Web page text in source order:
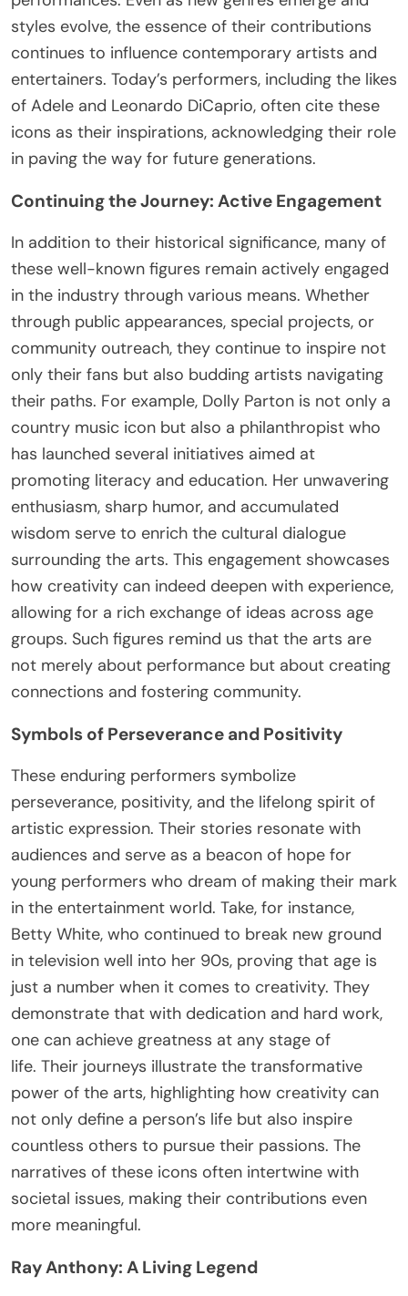
styles evolve, the essence of their contributions
continues to influence contemporary artists and
entertainers. Today’s performers, including the likes
of Adele and Leonardo DiCaprio, often cite these
icons as their inspirations, acknowledging their role
in paving the way for future generations.
Continuing the Journey: Active Engagement
In addition to their historical significance, many of
these well-known figures remain actively engaged
in the industry through various means. Whether
through public appearances, special projects, or
community outreach, they continue to inspire not
only their fans but also budding artists navigating
their paths. For example, Dolly Parton is not only a
country music icon but also a philanthropist who
has launched several initiatives aimed at
promoting literacy and education. Her unwavering
enthusiasm, sharp humor, and accumulated
wisdom serve to enrich the cultural dialogue
surrounding the arts. This engagement showcases
how creativity can indeed deepen with experience,
allowing for a rich exchange of ideas across age
groups. Such figures remind us that the arts are
not merely about performance but about creating
connections and fostering community.
Symbols of Perseverance and Positivity
These enduring performers symbolize
perseverance, positivity, and the lifelong spirit of
artistic expression. Their stories resonate with
audiences and serve as a beacon of hope for
young performers who dream of making their mark
in the entertainment world. Take, for instance,
Betty White, who continued to break new ground
in television well into her 90s, proving that age is
just a number when it comes to creativity. They
demonstrate that with dedication and hard work,
one can achieve greatness at any stage of
life. Their journeys illustrate the transformative
power of the arts, highlighting how creativity can
not only define a person’s life but also inspire
countless others to pursue their passions. The
narratives of these icons often intertwine with
societal issues, making their contributions even
more meaningful.
Ray Anthony: A Living Legend